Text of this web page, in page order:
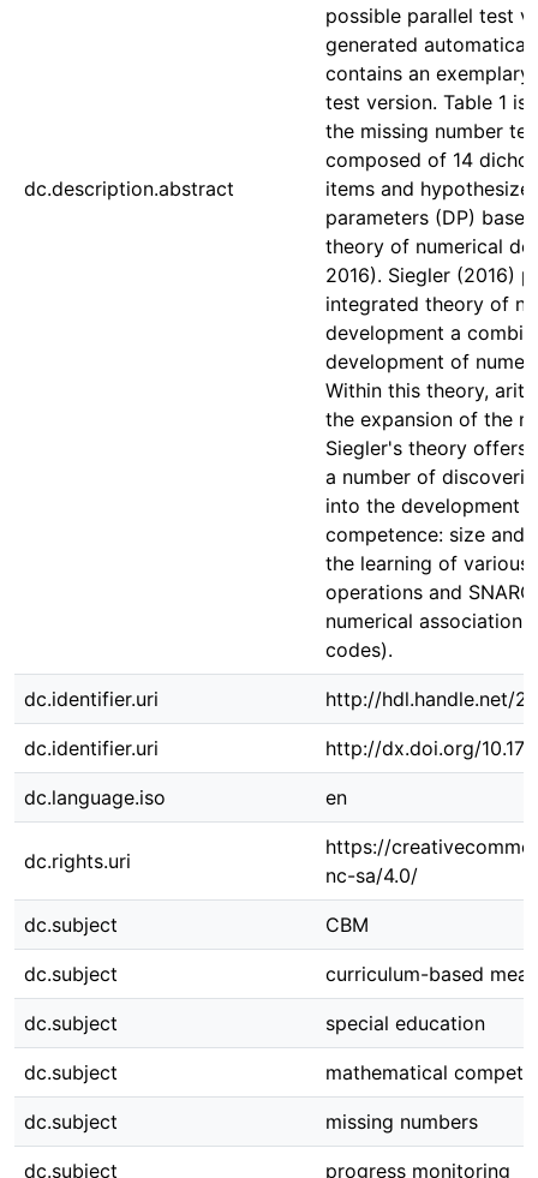
dc.description.abstract
possible parallel test
generated
contains an
test version. Table 1
the missing number
composed of 14
items and
parameters (DP)
theory of numerical
2016). Siegler (2016)
integrated theory of
development a
development of
Within this theory,
the expansion of the
Siegler's theory offers
a number of
into the development
competence: size and
the learning of various
operations and
numerical association
codes).
dc.identifier.uri http://hdl.handle.net/
dc.identifier.uri http://dx.doi.org/
dc.language.iso en
dc.rights.uri
https://
nc-sa/4.0/
dc.subject CBM
dc.subject curriculum-based
dc.subject special education
dc.subject mathematical
dc.subject missing numbers
dc.subject progress monitoring